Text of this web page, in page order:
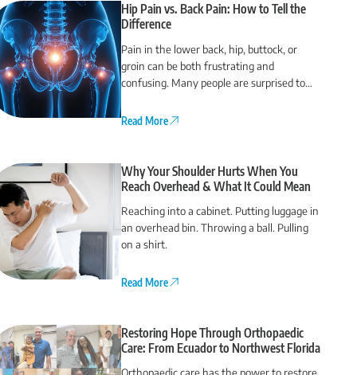
Hip Pain vs. Back Pain: How to Tell the
Difference
Pain in the lower back, hip, buttock, or
groin can be both frustrating and
confusing. Many people are surprised to
from the hip or vice versa.
Read More
Why Your Shoulder Hurts When You
Reach Overhead & What It Could Mean
Reaching into a cabinet. Putting luggage in
an overhead bin. Throwing a ball. Pulling
on a shirt.
Read More
Restoring Hope Through Orthopaedic
Care: From Ecuador to Northwest Florida